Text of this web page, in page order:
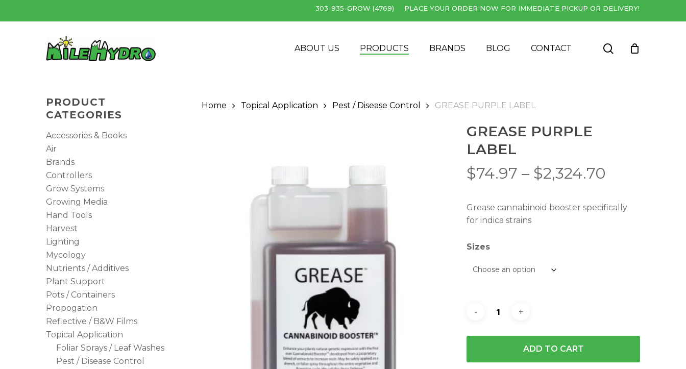
303-935-GROW (4769) PLACE YOUR ORDER NOW FOR IMMEDIATE PICKUP OR DELIVERY!
ABOUT US PRODUCTS BRANDS BLOG CONTACT search
Cart Close
PRODUCT
CATEGORIES
Accessories & Books
Air
Brands
Controllers
Grow Systems
Growing Media
Hand Tools
Harvest
Lighting
Mycology
Nutrients / Additives
Plant Support
Pots / Containers
Propogation
Reflective / B&W Films
Topical Application
Foliar Sprays / Leaf Washes
Pest / Disease Control
Home Topical Application Pest / Disease Control GREASE PURPLE LABEL
GREASE PURPLE
LABEL
$74.97 – $2,324.70
$74.97
Grease cannabinoid booster specifically
for indica strains
Sizes
ADD TO CART